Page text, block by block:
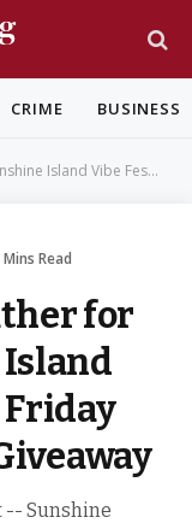
CRIME BUSINESS
Friday with Flight Ticket Giveaway
Mins Read
for
Friday
-- Sunshine